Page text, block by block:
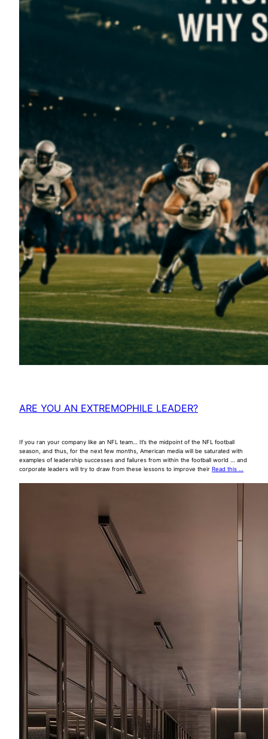
ARE YOU AN EXTREMOPHILE LEADER?
If you ran your company like an NFL team… It’s the midpoint of the NFL football
season, and thus, for the next few months, American media will be saturated with
examples of leadership successes and failures from within the football world … and
corporate leaders will try to draw from these lessons to improve their Read this …